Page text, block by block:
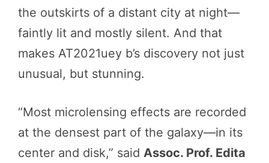
the outskirts of a distant city at night—
faintly lit and mostly silent. And that
makes AT2021uey b’s discovery not just
unusual, but stunning.
“Most microlensing effects are recorded
at the densest part of the galaxy—in its
center and disk,” said Assoc. Prof. Edita